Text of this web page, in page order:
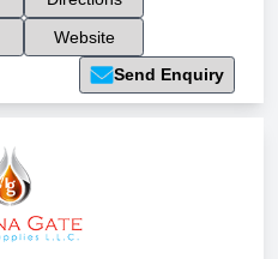
Website
Send Enquiry